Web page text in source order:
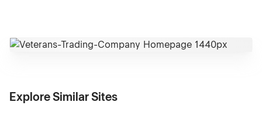
Explore Similar Sites